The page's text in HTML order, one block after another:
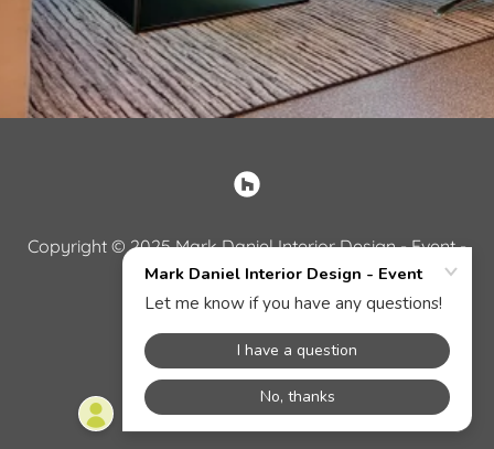
Copyright © 2025 Mark Daniel Interior Design - Event -
All Rights Reserved.
Powered by